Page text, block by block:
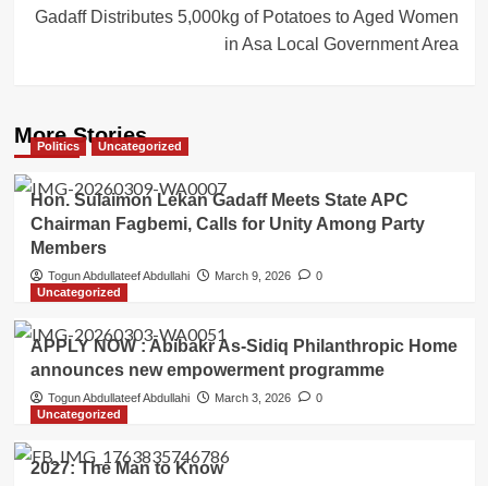
Gadaff Distributes 5,000kg of Potatoes to Aged Women
in Asa Local Government Area
More Stories
Politics Uncategorized
Hon. Sulaimon Lekan Gadaff Meets State APC
Chairman Fagbemi, Calls for Unity Among Party
Members
Togun Abdullateef Abdullahi March 9, 2026
0
Uncategorized
APPLY NOW : Abibakr As-Sidiq Philanthropic Home
announces new empowerment programme
Togun Abdullateef Abdullahi March 3, 2026
0
Uncategorized
2027: The Man to Know